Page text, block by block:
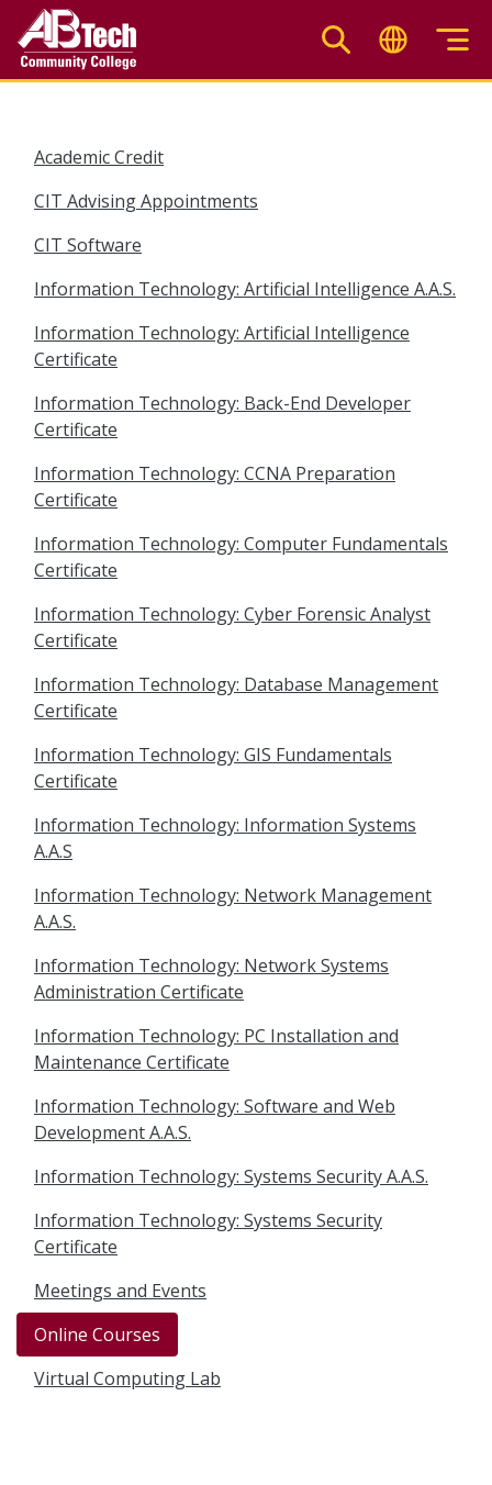
main
Academic Credit
CIT Advising Appointments
CIT Software
Information Technology: Artificial Intelligence A.A.S.
Information Technology: Artificial Intelligence
Certificate
Information Technology: Back-End Developer
Certificate
Information Technology: CCNA Preparation
Certificate
Information Technology: Computer Fundamentals
Certificate
Information Technology: Cyber Forensic Analyst
Certificate
Information Technology: Database Management
Certificate
Information Technology: GIS Fundamentals
Certificate
Information Technology: Information Systems
A.A.S
Information Technology: Network Management
A.A.S.
Information Technology: Network Systems
Administration Certificate
Information Technology: PC Installation and
Maintenance Certificate
Information Technology: Software and Web
Development A.A.S.
Information Technology: Systems Security A.A.S.
Information Technology: Systems Security
Certificate
Meetings and Events
Online Courses
Virtual Computing Lab